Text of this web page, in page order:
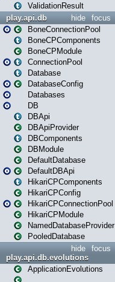
ValidationResult
focus
hide
play.api.db
BoneConnectionPool
BoneCPComponents
BoneCPModule
ConnectionPool
Database
DatabaseConfig
Databases
DB
DBApi
DBApiProvider
DBComponents
DBModule
DefaultDatabase
DefaultDBApi
HikariCPComponents
HikariCPConfig
HikariCPConnectionPool
HikariCPModule
NamedDatabaseProvider
PooledDatabase
focus
hide
play.api.db.evolutions
ApplicationEvolutions